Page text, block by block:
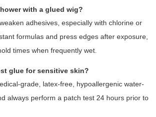
with a glued wig?
adhesives, especially with chlorine or
formulas and press edges after exposure,
times when frequently wet.
glue for sensitive skin?
grade, latex-free, hypoallergenic water-
always perform a patch test 24 hours prior to